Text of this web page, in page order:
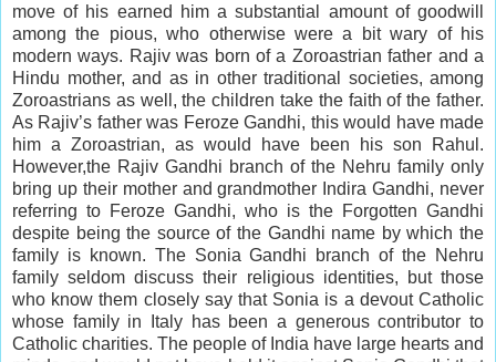
move of his earned him a substantial amount of goodwill
among the pious, who otherwise were a bit wary of his
modern ways. Rajiv was born of a Zoroastrian father and a
Hindu mother, and as in other traditional societies, among
Zoroastrians as well, the children take the faith of the father.
As Rajiv’s father was Feroze Gandhi, this would have made
him a Zoroastrian, as would have been his son Rahul.
However,the Rajiv Gandhi branch of the Nehru family only
bring up their mother and grandmother Indira Gandhi, never
referring to Feroze Gandhi, who is the Forgotten Gandhi
despite being the source of the Gandhi name by which the
family is known. The Sonia Gandhi branch of the Nehru
family seldom discuss their religious identities, but those
who know them closely say that Sonia is a devout Catholic
whose family in Italy has been a generous contributor to
Catholic charities. The people of India have large hearts and